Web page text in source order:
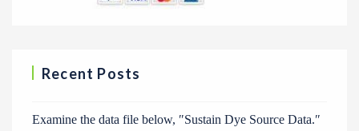
Recent Posts
Examine the data file below, ″Sustain Dye Source Data.″